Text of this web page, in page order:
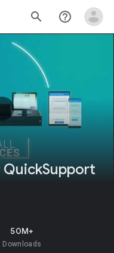
search help_outline
QuickSupport
50M+
Downloads